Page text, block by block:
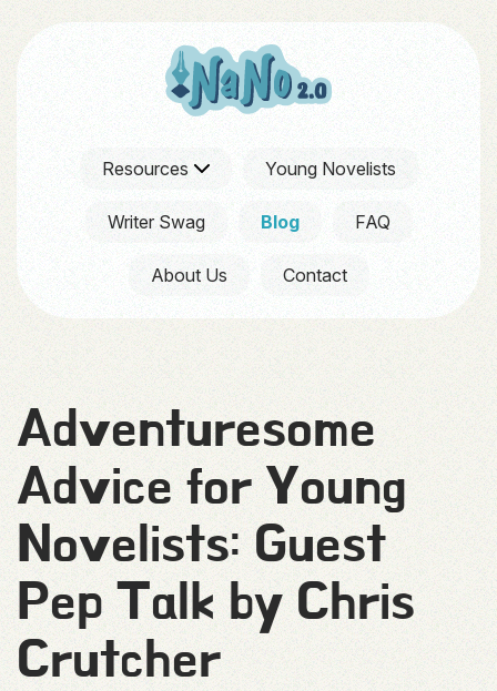
Resources Young Novelists
Writer Swag Blog FAQ
About Us Contact
Adventuresome
Advice for Young
Novelists: Guest
Pep Talk by Chris
Crutcher